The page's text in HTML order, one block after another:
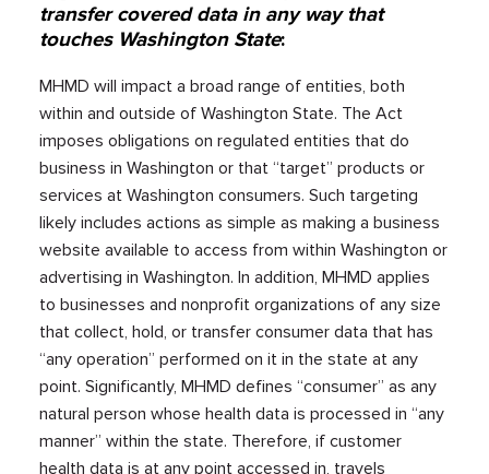
transfer covered data in any way that
touches Washington State:
MHMD will impact a broad range of entities, both
within and outside of Washington State. The Act
imposes obligations on regulated entities that do
business in Washington or that “target” products or
services at Washington consumers. Such targeting
likely includes actions as simple as making a business
website available to access from within Washington or
advertising in Washington.​​ In addition, MHMD applies
to businesses and nonprofit organizations of any size
that collect, hold, or transfer consumer data that has
“any operation” performed on it in the state at any
point. Significantly, MHMD defines “consumer” as any
natural person whose health data is processed in “any
manner” within the state. Therefore, if customer
health data is at any point accessed in, travels